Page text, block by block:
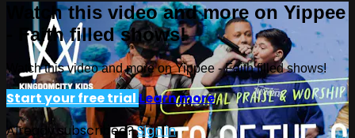
Watch this video and more on Yippee
- Faith filled shows!
Watch this video and more on Yippee - Faith filled shows!
Start your free trialLearn more
Already subscribed?Sign in